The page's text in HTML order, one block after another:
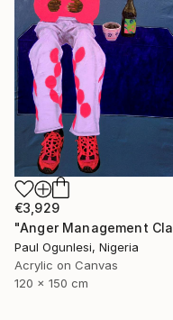
€3,929
Paul Ogunlesi, Nigeria
Acrylic on Canvas
120 x 150 cm